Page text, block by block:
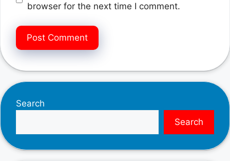
browser for the next time I comment.
Search
Search